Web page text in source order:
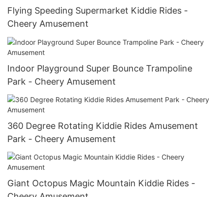
Flying Speeding Supermarket Kiddie Rides -
Cheery Amusement
Indoor Playground Super Bounce Trampoline
Park - Cheery Amusement
360 Degree Rotating Kiddie Rides Amusement
Park - Cheery Amusement
Giant Octopus Magic Mountain Kiddie Rides -